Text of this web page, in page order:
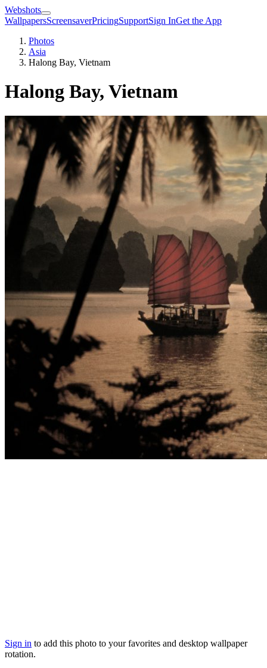
Webshots
WallpapersScreensaverPricingSupportSign InGet the App
Photos
Asia
Halong Bay, Vietnam
Halong Bay, Vietnam
Sign in to add this photo to your favorites and desktop wallpaper
rotation.